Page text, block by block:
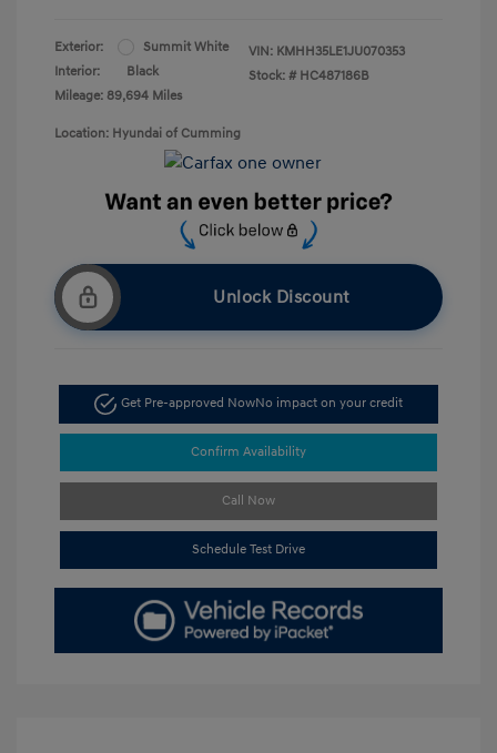
Exterior:
Summit White
Interior:
Black
Mileage: 89,694 Miles
VIN: KMHH35LE1JU070353
Stock: # HC487186B
Location: Hyundai of Cumming
Unlock Discount
Get Pre-approved NowNo impact on your credit
Confirm Availability
Call Now
Schedule Test Drive